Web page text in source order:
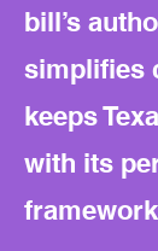
bill’s
simplifies
keeps
with its